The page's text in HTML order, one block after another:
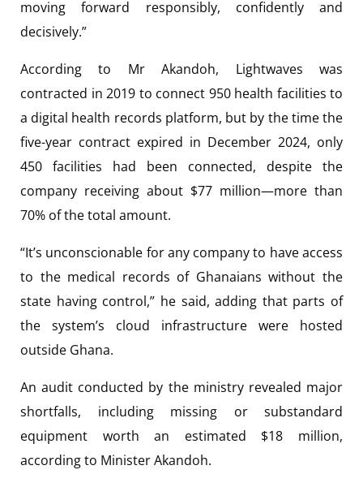
moving forward responsibly, confidently and
decisively.”
According to Mr Akandoh, Lightwaves was
contracted in 2019 to connect 950 health facilities to
a digital health records platform, but by the time the
five-year contract expired in December 2024, only
450 facilities had been connected, despite the
company receiving about $77 million—more than
70% of the total amount.
“It’s unconscionable for any company to have access
to the medical records of Ghanaians without the
state having control,” he said, adding that parts of
the system’s cloud infrastructure were hosted
outside Ghana.
An audit conducted by the ministry revealed major
shortfalls, including missing or substandard
equipment worth an estimated $18 million,
according to Minister Akandoh.